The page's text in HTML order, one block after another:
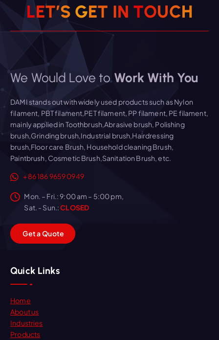
LET’S GET IN TOUCH
We Would Love toWork With You
DAMI stands out with widely used products such as Nylon
filament, PBT filament,PET filament, PP filament, PE filament,
mainly applied in Toothbrush,Abrasive brush, Polishing
brush,Grinding brush,Industrial brush,Hairdressing
brush,Floor care Brush, Household cleaning Brush,
Paintbrush, Cosmetic Brush,Sanitation Brush, etc.
+86 186 9659 0949
Mon. – Fri.: 9:00 am – 5:00 pm,
Sat. - Sun.:CLOSED
GetaQuote
Quick Links
Home
About us
Industries
Products